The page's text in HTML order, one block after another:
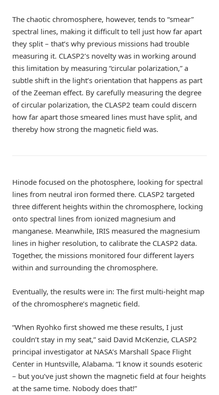
The chaotic chromosphere, however, tends to “smear”
spectral lines, making it difficult to tell just how far apart
they split – that’s why previous missions had trouble
measuring it. CLASP2’s novelty was in working around
this limitation by measuring “circular polarization,” a
subtle shift in the light’s orientation that happens as part
of the Zeeman effect. By carefully measuring the degree
of circular polarization, the CLASP2 team could discern
how far apart those smeared lines must have split, and
thereby how strong the magnetic field was.
Hinode focused on the photosphere, looking for spectral
lines from neutral iron formed there. CLASP2 targeted
three different heights within the chromosphere, locking
onto spectral lines from ionized magnesium and
manganese. Meanwhile, IRIS measured the magnesium
lines in higher resolution, to calibrate the CLASP2 data.
Together, the missions monitored four different layers
within and surrounding the chromosphere.
Eventually, the results were in: The first multi-height map
of the chromosphere’s magnetic field.
“When Ryohko first showed me these results, I just
couldn’t stay in my seat,” said David McKenzie, CLASP2
principal investigator at NASA’s Marshall Space Flight
Center in Huntsville, Alabama. “I know it sounds esoteric
– but you’ve just shown the magnetic field at four heights
at the same time. Nobody does that!”